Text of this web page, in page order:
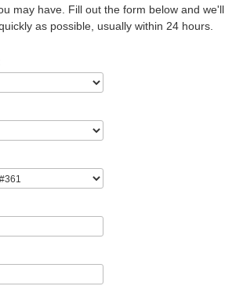
may have. Fill out the form below and we'll
as possible, usually within 24 hours.